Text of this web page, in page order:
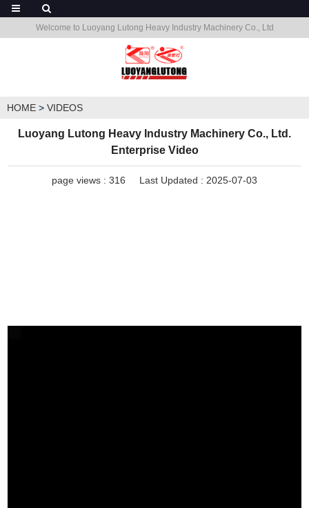
Welcome to Luoyang Lutong Heavy Industry Machinery Co., Ltd
HOME > VIDEOS
Luoyang Lutong Heavy Industry Machinery Co., Ltd.
Enterprise Video
page views : 316 Last Updated : 2025-07-03